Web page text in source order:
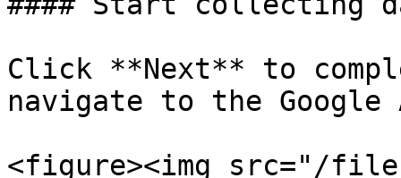
Click **Next** to
navigate to the Google
<figure><img src="/files/